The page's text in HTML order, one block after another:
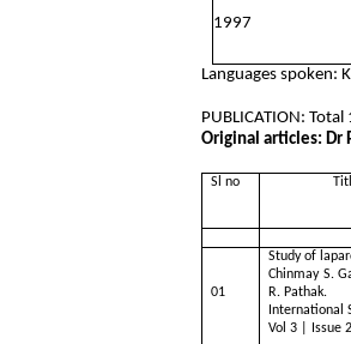
1997
Languages spoken:
PUBLICATION:
Original articles: Dr
Sl no Title of
01
Study of
Chinmay S.
R. Pathak.
International
Vol 3 | Issue